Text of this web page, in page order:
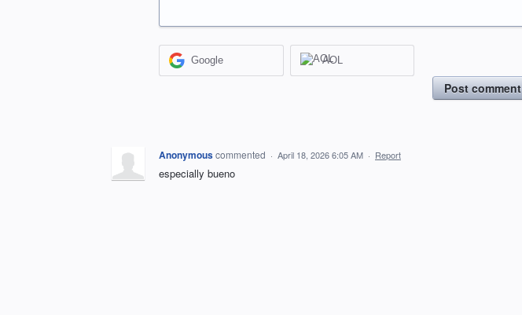
Google AOL
Post comment
Anonymouscommented · April 18, 2026 6:05 AM · Report
especially bueno